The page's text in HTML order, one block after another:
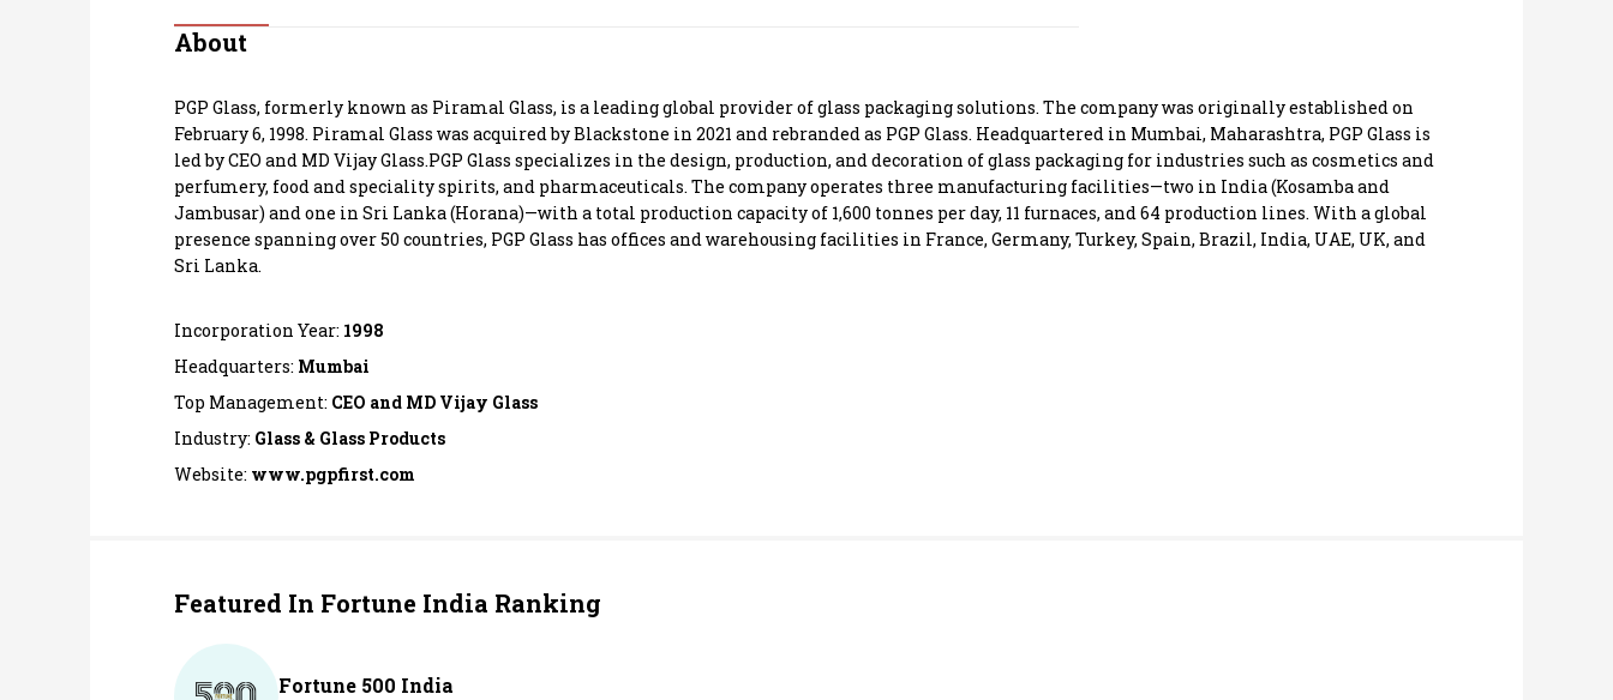
Opinion
India
World
Auto
Lifestyle
MNC 500
The Next 500
Best B-Schools
About
PGP Glass, formerly known as Piramal Glass, is a leading global provider of glass packaging solutions. The company was originally established on
February 6, 1998. Piramal Glass was acquired by Blackstone in 2021 and rebranded as PGP Glass. Headquartered in Mumbai, Maharashtra, PGP Glass is
led by CEO and MD Vijay Glass.PGP Glass specializes in the design, production, and decoration of glass packaging for industries such as cosmetics and
perfumery, food and speciality spirits, and pharmaceuticals. The company operates three manufacturing facilities—two in India (Kosamba and
Jambusar) and one in Sri Lanka (Horana)—with a total production capacity of 1,600 tonnes per day, 11 furnaces, and 64 production lines. With a global
presence spanning over 50 countries, PGP Glass has offices and warehousing facilities in France, Germany, Turkey, Spain, Brazil, India, UAE, UK, and
Sri Lanka.
Incorporation Year: 1998
Headquarters: Mumbai
Top Management: CEO and MD Vijay Glass
Industry: Glass & Glass Products
Website: www.pgpfirst.com
Featured In Fortune India Ranking
Fortune 500 India